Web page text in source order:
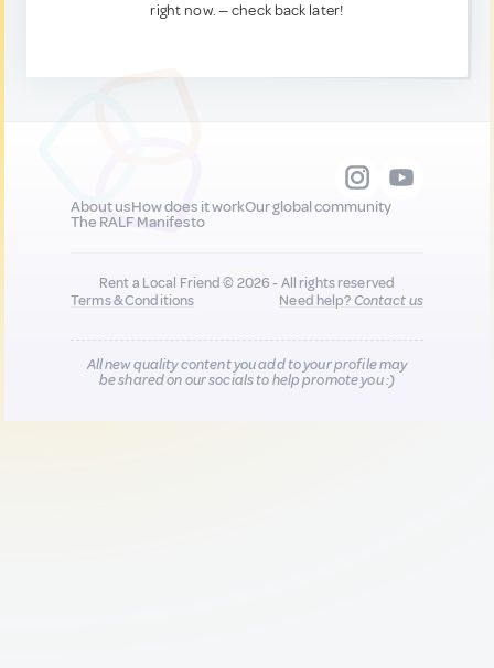
right now. — check back later!
About usHow does it workOur global community
The RALF Manifesto
Rent a Local Friend © 2026 - All rights reserved
Terms & Conditions
Need help?Contact us
All new quality content you add to your profile may
be shared on our socials to help promote you :)